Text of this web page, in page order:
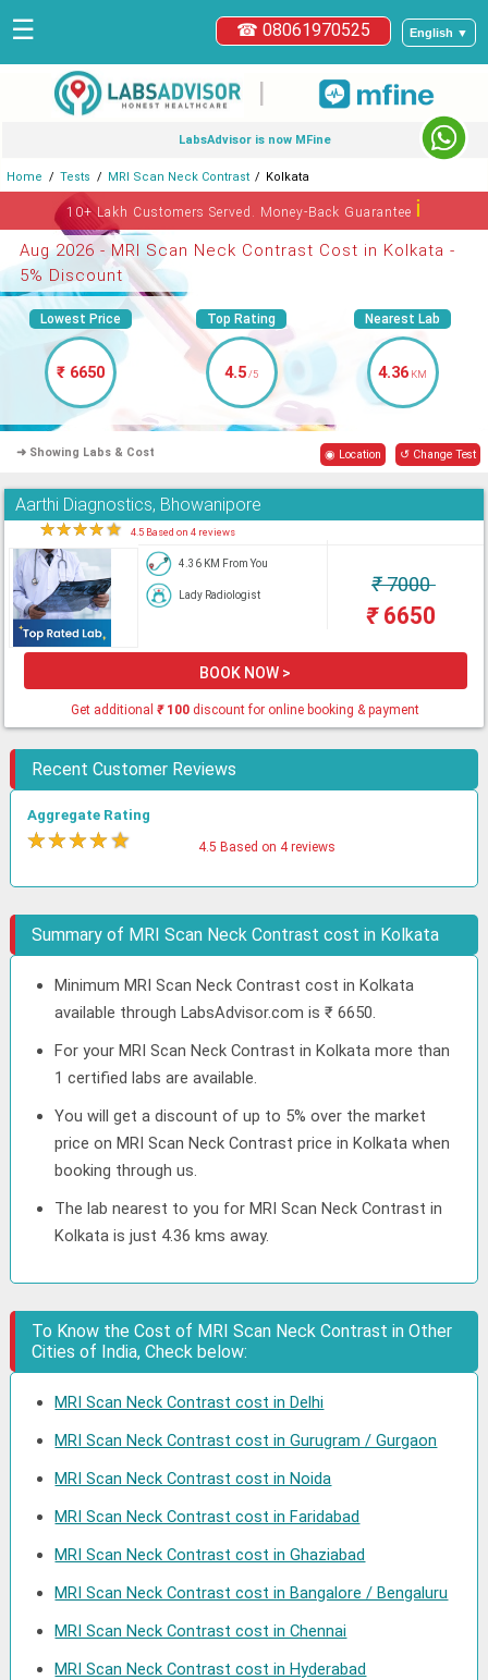
English ▼
☎ 08061970525
☰
|
LabsAdvisor is now MFine
Home Tests MRI Scan Neck Contrast Kolkata
10+ Lakh Customers Served. Money-Back Guaranteeℹ
Aug 2026 - MRI Scan Neck Contrast Cost in Kolkata -
5% Discount
Lowest Price
₹ 6650
Top Rating
4.5/5
Nearest Lab
4.36 KM
➜ Showing Labs & Cost ◉ Location ↺ Change Test
Aarthi Diagnostics, Bhowanipore
★★★★★ 4.5 Based on 4 reviews
4.36 KM From You
Lady Radiologist ₹7000
₹6650
BOOK NOW >
Get additional₹100 discount for online booking & payment
Recent Customer Reviews
Aggregate Rating
★★★★★ 4.5 Based on 4 reviews
Summary of MRI Scan Neck Contrast cost in Kolkata
Minimum MRI Scan Neck Contrast cost in Kolkata
available through LabsAdvisor.com is ₹ 6650.
For your MRI Scan Neck Contrast in Kolkata more than
1 certified labs are available.
You will get a discount of up to 5% over the market
price on MRI Scan Neck Contrast price in Kolkata when
booking through us.
The lab nearest to you for MRI Scan Neck Contrast in
Kolkata is just 4.36 kms away.
To Know the Cost of MRI Scan Neck Contrast in Other
Cities of India, Check below:
MRI Scan Neck Contrast cost in Delhi
MRI Scan Neck Contrast cost in Gurugram / Gurgaon
MRI Scan Neck Contrast cost in Noida
MRI Scan Neck Contrast cost in Faridabad
MRI Scan Neck Contrast cost in Ghaziabad
MRI Scan Neck Contrast cost in Bangalore / Bengaluru
MRI Scan Neck Contrast cost in Chennai
MRI Scan Neck Contrast cost in Hyderabad